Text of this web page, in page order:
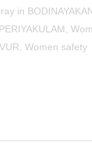
in
Women safety